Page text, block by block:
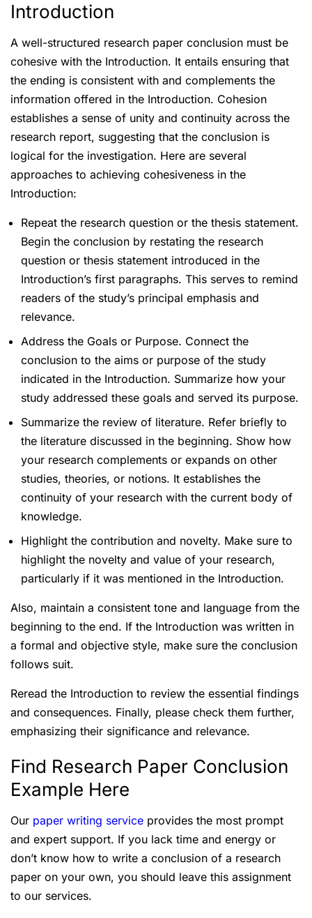
Introduction
A well-structured research paper conclusion must be
cohesive with the Introduction. It entails ensuring that
the ending is consistent with and complements the
information offered in the Introduction. Cohesion
establishes a sense of unity and continuity across the
research report, suggesting that the conclusion is
logical for the investigation. Here are several
approaches to achieving cohesiveness in the
Introduction:
Repeat the research question or the thesis statement.
Begin the conclusion by restating the research
question or thesis statement introduced in the
Introduction’s first paragraphs. This serves to remind
readers of the study’s principal emphasis and
relevance.
Address the Goals or Purpose. Connect the
conclusion to the aims or purpose of the study
indicated in the Introduction. Summarize how your
study addressed these goals and served its purpose.
Summarize the review of literature. Refer briefly to
the literature discussed in the beginning. Show how
your research complements or expands on other
studies, theories, or notions. It establishes the
continuity of your research with the current body of
knowledge.
Highlight the contribution and novelty. Make sure to
highlight the novelty and value of your research,
particularly if it was mentioned in the Introduction.
Also, maintain a consistent tone and language from the
beginning to the end. If the Introduction was written in
a formal and objective style, make sure the conclusion
follows suit.
Reread the Introduction to review the essential findings
and consequences. Finally, please check them further,
emphasizing their significance and relevance.
Find Research Paper Conclusion
Example Here
Our paper writing service provides the most prompt
and expert support. If you lack time and energy or
don’t know how to write a conclusion of a research
paper on your own, you should leave this assignment
to our services.